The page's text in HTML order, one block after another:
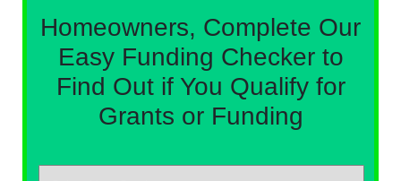
Homeowners, Complete Our
Easy Funding Checker to
Find Out if You Qualify for
Grants or Funding